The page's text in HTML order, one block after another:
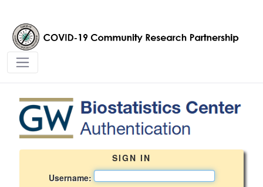
BSC Login Page - covid19crp